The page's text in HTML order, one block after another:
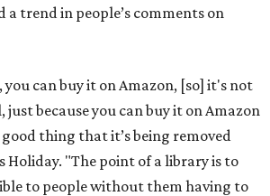
a trend in people’s comments on
you can buy it on Amazon, [so] it's not
just because you can buy it on Amazon
good thing that it’s being removed
Holiday. "The point of a library is to
to people without them having to